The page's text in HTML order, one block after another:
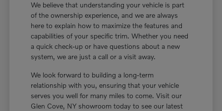
We believe that understanding your vehicle is part
of the ownership experience, and we are always
here to explain how to maximize the features and
capabilities of your specific trim. Whether you need
a quick check-up or have questions about a new
system, we are just a call or a visit away.
We look forward to building a long-term
relationship with you, ensuring that your vehicle
serves you well for many miles to come. Visit our
Glen Cove, NY showroom today to see our latest